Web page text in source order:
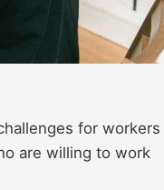
for workers
are willing to work